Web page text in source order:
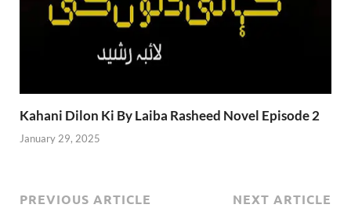
Kahani Dilon Ki By Laiba Rasheed Novel Episode 2
January 29, 2025
PREVIOUS ARTICLE NEXT ARTICLE